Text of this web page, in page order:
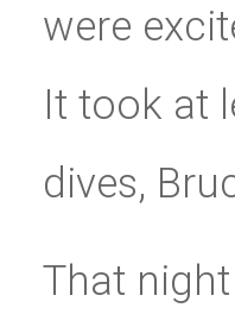
were
It took at
dives,
That